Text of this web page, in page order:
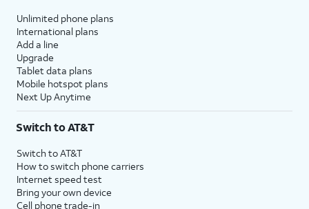
Unlimited phone plans
International plans
Add a line
Upgrade
Tablet data plans
Mobile hotspot plans
Next Up Anytime
Switch to AT&T
Switch to AT&T
How to switch phone carriers
Internet speed test
Bring your own device
Cell phone trade-in